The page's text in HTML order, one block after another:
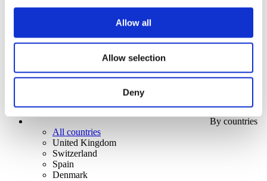
Allow all
Allow selection
Deny
Music
By countries
All countries
United Kingdom
Switzerland
Spain
Denmark